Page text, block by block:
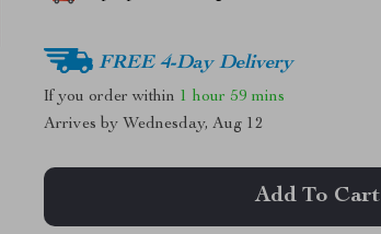
FREE 4-Day Delivery
If you order within 1 hour 59 mins
Arrives by Wednesday, Aug 12
Add To Cart